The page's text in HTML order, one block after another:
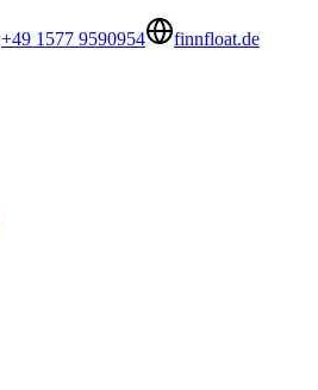
+49 1577 9590954
finnfloat.de